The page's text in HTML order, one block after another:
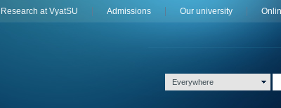
Research at VyatSU Admissions Оur university
Everywhere